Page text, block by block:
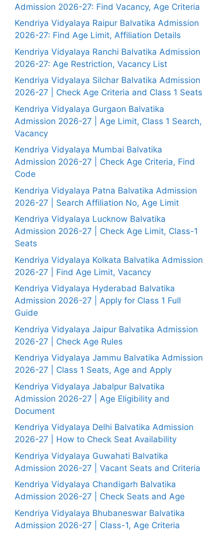
Admission 2026-27: Find Vacancy, Age Criteria
Kendriya Vidyalaya Raipur Balvatika Admission
2026-27: Find Age Limit, Affiliation Details
Kendriya Vidyalaya Ranchi Balvatika Admission
2026-27: Age Restriction, Vacancy List
Kendriya Vidyalaya Silchar Balvatika Admission
2026-27 | Check Age Criteria and Class 1 Seats
Kendriya Vidyalaya Gurgaon Balvatika
Admission 2026-27 | Age Limit, Class 1 Search,
Vacancy
Kendriya Vidyalaya Mumbai Balvatika
Admission 2026-27 | Check Age Criteria, Find
Code
Kendriya Vidyalaya Patna Balvatika Admission
2026-27 | Search Affiliation No, Age Limit
Kendriya Vidyalaya Lucknow Balvatika
Admission 2026-27 | Check Age Limit, Class-1
Seats
Kendriya Vidyalaya Kolkata Balvatika Admission
2026-27 | Find Age Limit, Vacancy
Kendriya Vidyalaya Hyderabad Balvatika
Admission 2026-27 | Apply for Class 1 Full
Guide
Kendriya Vidyalaya Jaipur Balvatika Admission
2026-27 | Check Age Rules
Kendriya Vidyalaya Jammu Balvatika Admission
2026-27 | Class 1 Seats, Age and Apply
Kendriya Vidyalaya Jabalpur Balvatika
Admission 2026-27 | Age Eligibility and
Document
Kendriya Vidyalaya Delhi Balvatika Admission
2026-27 | How to Check Seat Availability
Kendriya Vidyalaya Guwahati Balvatika
Admission 2026-27 | Vacant Seats and Criteria
Kendriya Vidyalaya Chandigarh Balvatika
Admission 2026-27 | Check Seats and Age
Kendriya Vidyalaya Bhubaneswar Balvatika
Admission 2026-27 | Class-1, Age Criteria